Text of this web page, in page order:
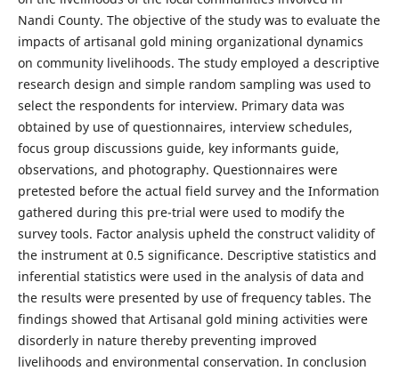
Nandi County. The objective of the study was to evaluate the
impacts of artisanal gold mining organizational dynamics
on community livelihoods. The study employed a descriptive
research design and simple random sampling was used to
select the respondents for interview. Primary data was
obtained by use of questionnaires, interview schedules,
focus group discussions guide, key informants guide,
observations, and photography. Questionnaires were
pretested before the actual field survey and the Information
gathered during this pre-trial were used to modify the
survey tools. Factor analysis upheld the construct validity of
the instrument at 0.5 significance. Descriptive statistics and
inferential statistics were used in the analysis of data and
the results were presented by use of frequency tables. The
findings showed that Artisanal gold mining activities were
disorderly in nature thereby preventing improved
livelihoods and environmental conservation. In conclusion